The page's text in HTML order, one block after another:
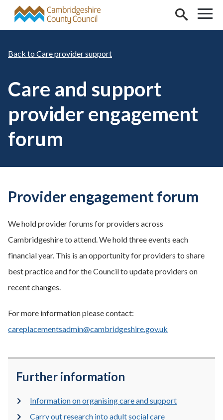
Skip to main content
Care provider support
Care and support
provider engagement
forum
Provider engagement forum
We hold provider forums for providers across
Cambridgeshire to attend. We hold three events each
financial year. This is an opportunity for providers to share
best practice and for the Council to update providers on
recent changes.
For more information please contact:
careplacementsadmin@cambridgeshire.gov.uk
Further information
Information on organising care and support
Carry out research into adult social care